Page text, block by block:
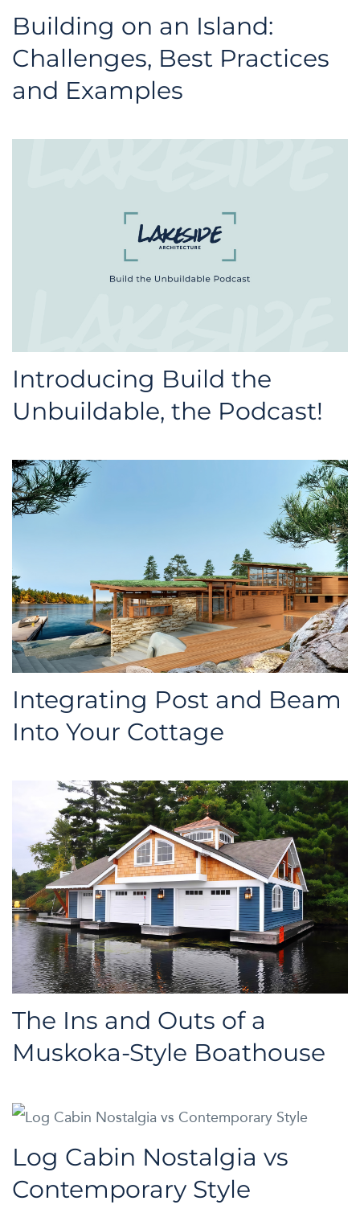
Building on an Island:
Challenges, Best Practices
and Examples
Introducing Build the
Unbuildable, the Podcast!
Integrating Post and Beam
Into Your Cottage
The Ins and Outs of a
Muskoka-Style Boathouse
Log Cabin Nostalgia vs
Contemporary Style